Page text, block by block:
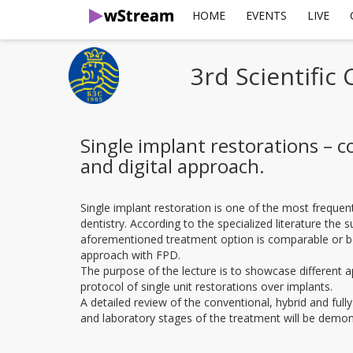
HOME EVENTS LIVE
3rd Scientific
Single implant restorations –
and digital approach.
Single implant restoration is one of the most
dentistry. According to the specialized literature the
aforementioned treatment option is comparable or
approach with FPD.
The purpose of the lecture is to showcase different
protocol of single unit restorations over implants.
A detailed review of the conventional, hybrid and
and laboratory stages of the treatment will be